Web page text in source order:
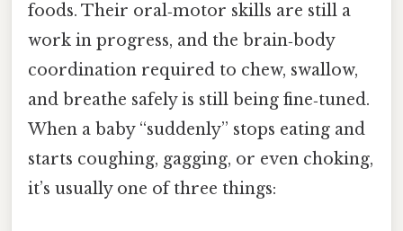
foods. Their oral‑motor skills are still a
work in progress, and the brain‑body
coordination required to chew, swallow,
and breathe safely is still being fine‑tuned.
When a baby “suddenly” stops eating and
starts coughing, gagging, or even choking,
it’s usually one of three things: